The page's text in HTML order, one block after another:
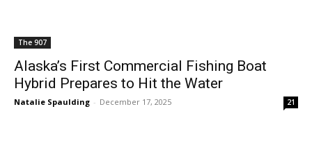
The 907
Alaska’s First Commercial Fishing Boat
Hybrid Prepares to Hit the Water
Natalie Spaulding - December 17, 2025 21